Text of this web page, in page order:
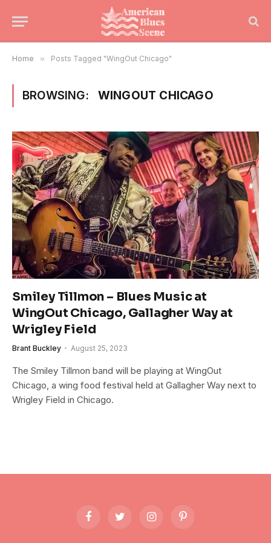
Home » Posts Tagged "WingOut Chicago"
BROWSING: WINGOUT CHICAGO
Smiley Tillmon – Blues Music at
WingOut Chicago, Gallagher Way at
Wrigley Field
Brant Buckley August 25, 2023
The Smiley Tillmon band will be playing at WingOut
Chicago, a wing food festival held at Gallagher Way next to
Wrigley Field in Chicago.
FacebookTwitter InstagramPinterest